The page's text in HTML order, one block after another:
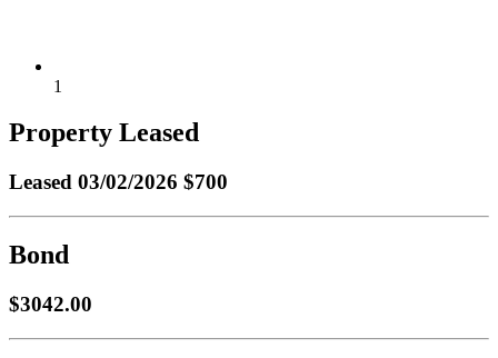
1
Property Leased
Leased 03/02/2026 $700
Bond
$3042.00